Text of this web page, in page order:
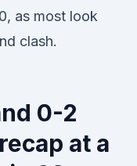
as most look
clash.
0-2
at a